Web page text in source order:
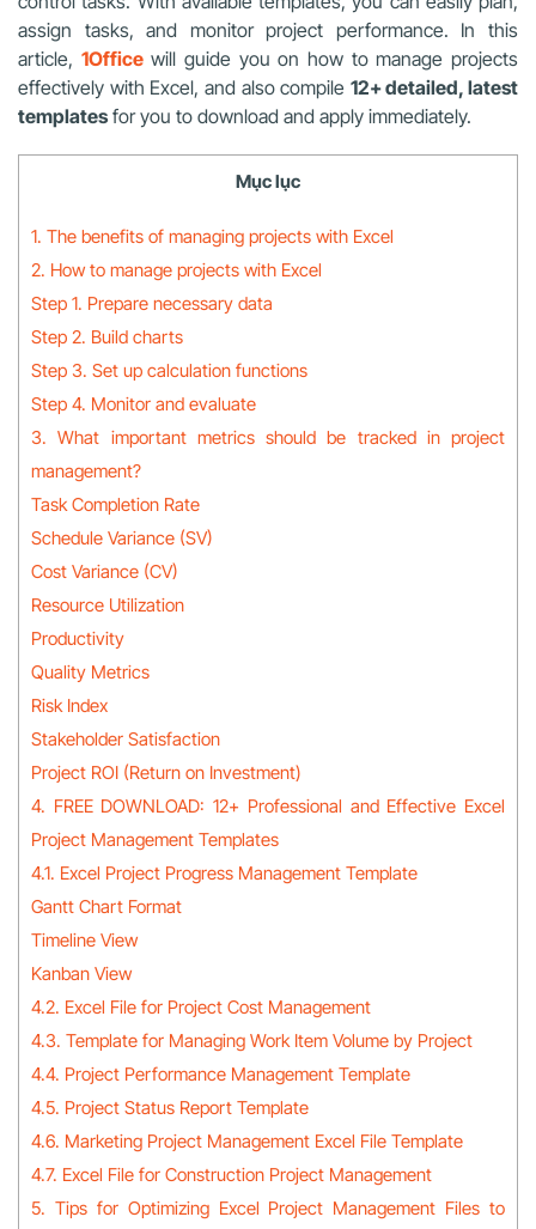
assign tasks, and monitor project performance. In this
article, 1Officewill guide you on how to manage projects
effectively with Excel, and also compile 12+ detailed, latest
templatesfor you to download and apply immediately.
Mục lục
1. The benefits of managing projects with Excel
2. How to manage projects with Excel
Step 1. Prepare necessary data
Step 2. Build charts
Step 3. Set up calculation functions
Step 4. Monitor and evaluate
3. What important metrics should be tracked in project
management?
Task Completion Rate
Schedule Variance (SV)
Cost Variance (CV)
Resource Utilization
Productivity
Quality Metrics
Risk Index
Stakeholder Satisfaction
Project ROI (Return on Investment)
4. FREE DOWNLOAD: 12+ Professional and Effective Excel
Project Management Templates
4.1. Excel Project Progress Management Template
Gantt Chart Format
Timeline View
Kanban View
4.2. Excel File for Project Cost Management
4.3. Template for Managing Work Item Volume by Project
4.4. Project Performance Management Template
4.5. Project Status Report Template
4.6. Marketing Project Management Excel File Template
4.7. Excel File for Construction Project Management
5. Tips for Optimizing Excel Project Management Files to